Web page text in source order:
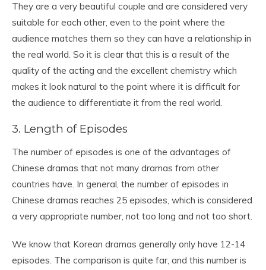
They are a very beautiful couple and are considered very
suitable for each other, even to the point where the
audience matches them so they can have a relationship in
the real world. So it is clear that this is a result of the
quality of the acting and the excellent chemistry which
makes it look natural to the point where it is difficult for
the audience to differentiate it from the real world.
3. Length of Episodes
The number of episodes is one of the advantages of
Chinese dramas that not many dramas from other
countries have. In general, the number of episodes in
Chinese dramas reaches 25 episodes, which is considered
a very appropriate number, not too long and not too short.
We know that Korean dramas generally only have 12-14
episodes. The comparison is quite far, and this number is